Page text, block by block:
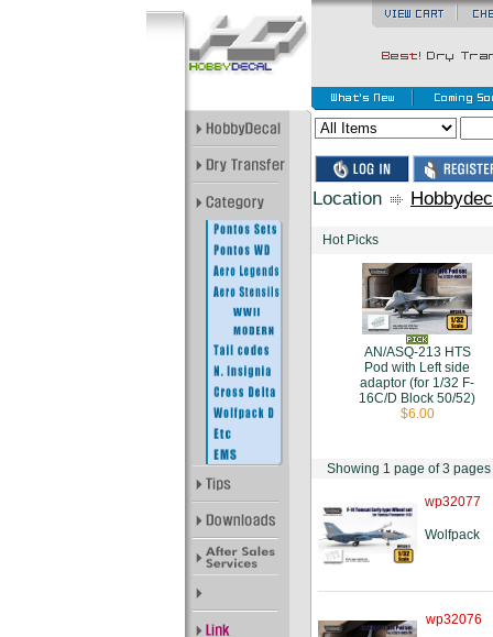
Location
Hot Picks
AN/ASQ-213 HTS
Pod with Left side
adaptor (for 1/32 F-
16C/D Block 50/52)
$6.00
Showing 1 page of 3 pages
wp32077
Wolfpack
wp32076